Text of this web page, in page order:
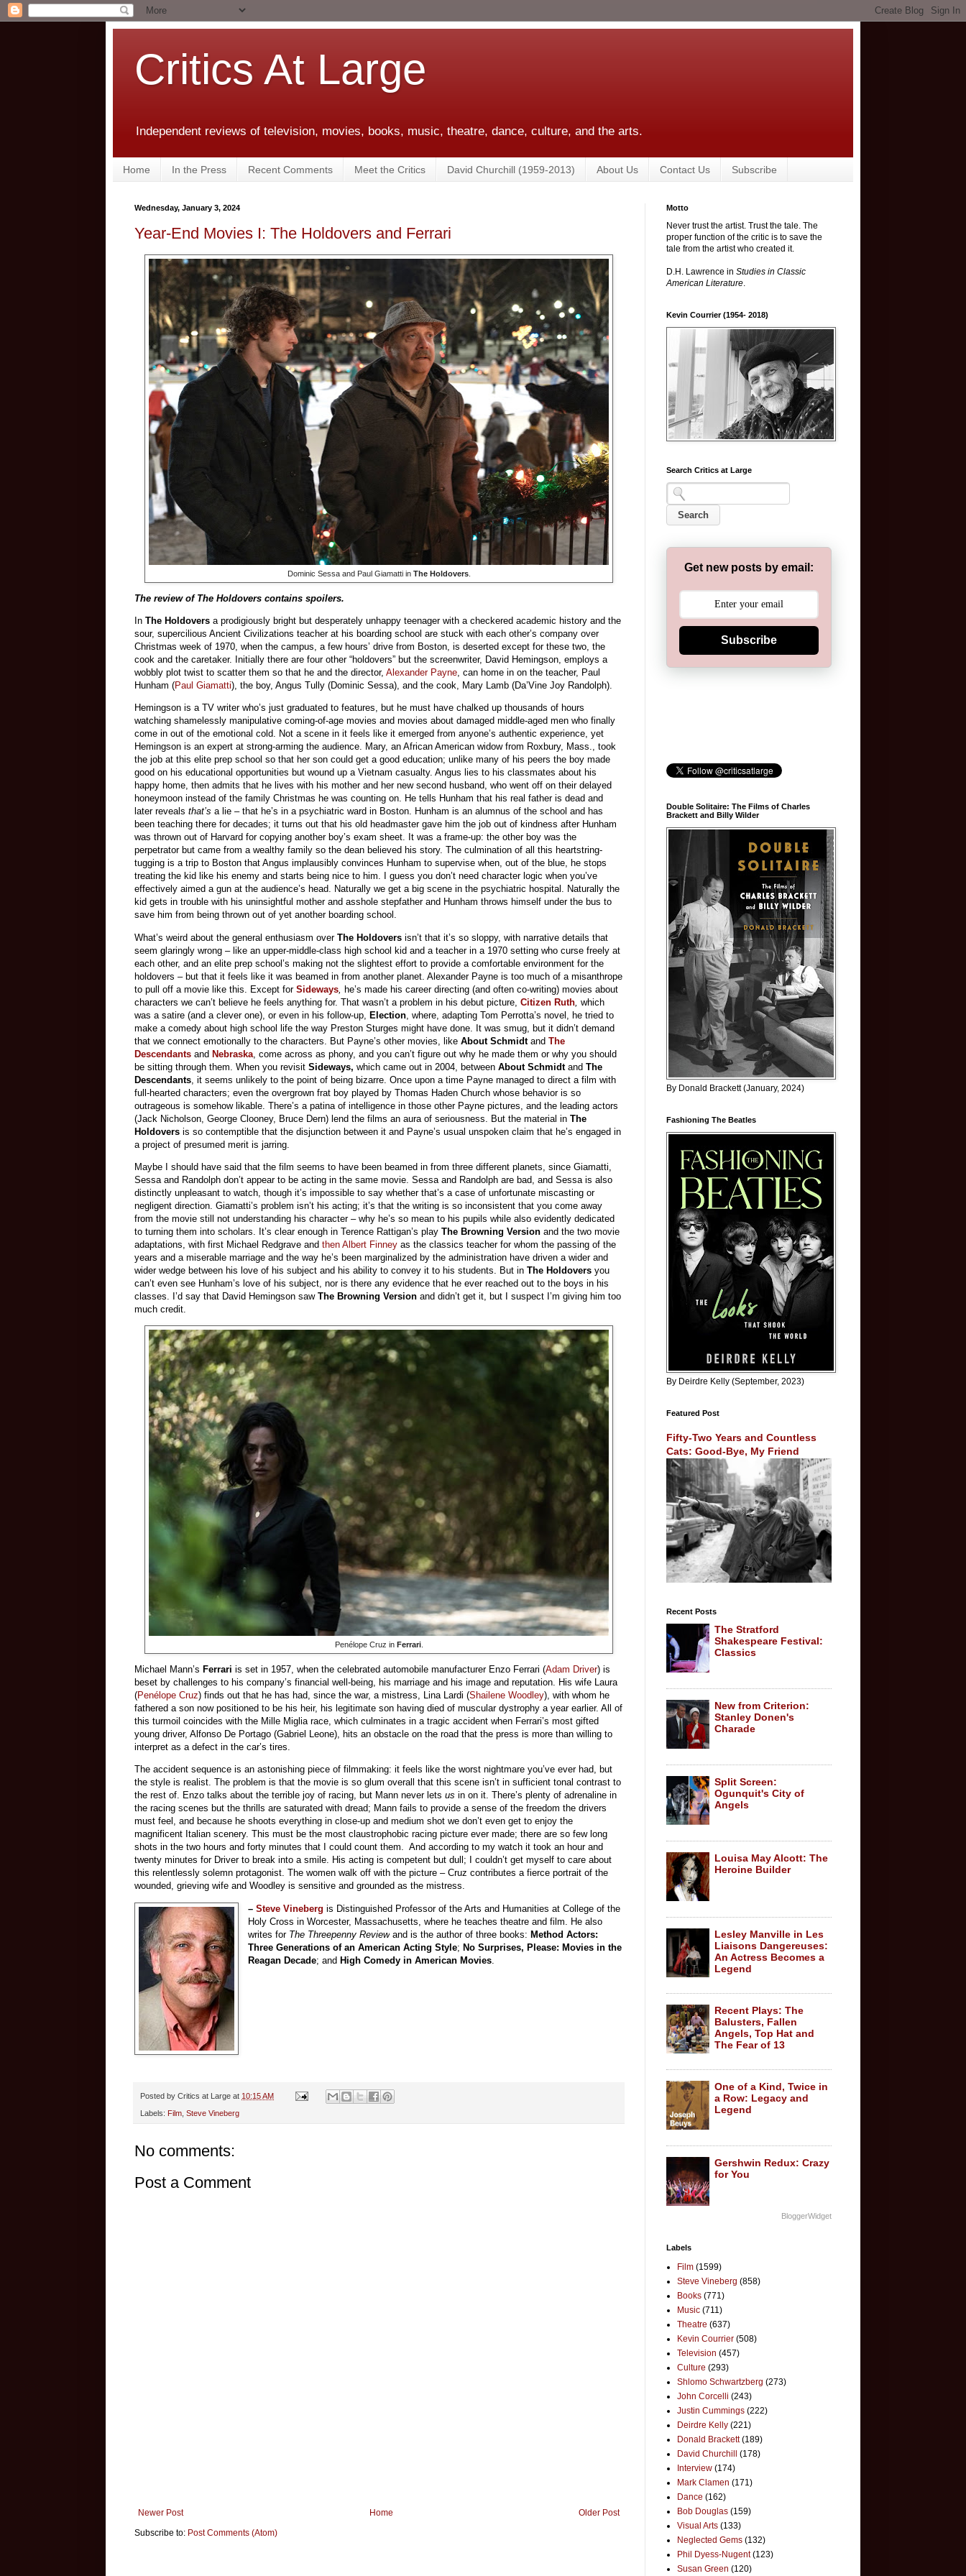
Critics At Large
Independent reviews of television, movies, books, music, theatre, dance, culture, and the arts.
Home In the Press Recent Comments Meet the Critics David Churchill (1959-2013) About Us Contact Us Subscribe
Wednesday, January 3, 2024
Year-End Movies I: The Holdovers and Ferrari
Dominic Sessa and Paul Giamatti in The Holdovers.
The review of The Holdovers contains spoilers.
In The Holdovers a prodigiously bright but desperately unhappy teenager with a checkered academic history and the
sour, supercilious Ancient Civilizations teacher at his boarding school are stuck with each other’s company over
Christmas week of 1970, when the campus, a few hours’ drive from Boston, is deserted except for these two, the
cook and the caretaker. Initially there are four other “holdovers” but the screenwriter, David Hemingson, employs a
wobbly plot twist to scatter them so that he and the director, Alexander Payne, can home in on the teacher, Paul
Hunham (Paul Giamatti), the boy, Angus Tully (Dominic Sessa), and the cook, Mary Lamb (Da’Vine Joy Randolph).
Hemingson is a TV writer who’s just graduated to features, but he must have chalked up thousands of hours
watching shamelessly manipulative coming-of-age movies and movies about damaged middle-aged men who finally
come in out of the emotional cold. Not a scene in it feels like it emerged from anyone’s authentic experience, yet
Hemingson is an expert at strong-arming the audience. Mary, an African American widow from Roxbury, Mass., took
the job at this elite prep school so that her son could get a good education; unlike many of his peers the boy made
good on his educational opportunities but wound up a Vietnam casualty. Angus lies to his classmates about his
happy home, then admits that he lives with his mother and her new second husband, who went off on their delayed
honeymoon instead of the family Christmas he was counting on. He tells Hunham that his real father is dead and
later reveals that’s a lie – that he’s in a psychiatric ward in Boston. Hunham is an alumnus of the school and has
been teaching there for decades; it turns out that his old headmaster gave him the job out of kindness after Hunham
was thrown out of Harvard for copying another boy’s exam sheet. It was a frame-up: the other boy was the
perpetrator but came from a wealthy family so the dean believed his story. The culmination of all this heartstring-
tugging is a trip to Boston that Angus implausibly convinces Hunham to supervise when, out of the blue, he stops
treating the kid like his enemy and starts being nice to him. I guess you don’t need character logic when you’ve
effectively aimed a gun at the audience’s head. Naturally we get a big scene in the psychiatric hospital. Naturally the
kid gets in trouble with his uninsightful mother and asshole stepfather and Hunham throws himself under the bus to
save him from being thrown out of yet another boarding school.
What’s weird about the general enthusiasm over The Holdovers isn’t that it’s so sloppy, with narrative details that
seem glaringly wrong – like an upper-middle-class high school kid and a teacher in a 1970 setting who curse freely at
each other, and an elite prep school’s making not the slightest effort to provide a comfortable environment for the
holdovers – but that it feels like it was beamed in from another planet. Alexander Payne is too much of a misanthrope
to pull off a movie like this. Except for Sideways he’s made his career directing (and often co-writing) movies about
characters we can’t believe he feels anything for. That wasn’t a problem in his debut picture, Citizen Ruth which
was a satire (and a clever one), or even in his follow-up, Election , where, adapting Tom Perrotta’s novel, he tried to
make a comedy about high school life the way Preston Sturges might have done. It was smug, but it didn’t demand
that we connect emotionally to the characters. But Payne’s other movies, like About Schmidtand The
Descendants and Nebraska , come across as phony, and you can’t figure out why he made them or why you should
be sitting through them. When you revisit Sideways, which came out in 2004, between About Schmidt and The
Descendants , it seems unlikely to the point of being bizarre. Once upon a time Payne managed to direct a film with
full-hearted characters; even the overgrown frat boy played by Thomas Haden Church whose behavior is so
outrageous is somehow likable. There’s a patina of intelligence in those other Payne pictures, and the leading actors
(Jack Nicholson, George Clooney, Bruce Dern) lend the films an aura of seriousness. But the material in The
Holdovers is so contemptible that the disjunction between it and Payne’s usual unspoken claim that he’s engaged in
a project of presumed merit is jarring.
Maybe I should have said that the film seems to have been beamed in from three different planets, since Giamatti,
Sessa and Randolph don’t appear to be acting in the same movie. Sessa and Randolph are bad, and Sessa is also
distinctly unpleasant to watch, though it’s impossible to say whether that’s a case of unfortunate miscasting or
negligent direction. Giamatti’s problem isn’t his acting; it’s that the writing is so inconsistent that you come away
from the movie still not understanding his character – why he’s so mean to his pupils while also evidently dedicated
to turning them into scholars. It’s clear enough in Terence Rattigan’s play The Browning Version and the two movie
adaptations, with first Michael Redgrave and then Albert Finney as the classics teacher for whom the passing of the
years and a miserable marriage and the way he’s been marginalized by the administration have driven a wider and
wider wedge between his love of his subject and his ability to convey it to his students. But in The Holdovers you
can’t even see Hunham’s love of his subject, nor is there any evidence that he ever reached out to the boys in his
classes. I’d say that David Hemingson saw The Browning Version and didn’t get it, but I suspect I’m giving him too
much credit.
Penélope Cruz in Ferrari.
Michael Mann’s Ferrari is set in 1957, when the celebrated automobile manufacturer Enzo Ferrari (Adam Driver) is
beset by challenges to his company’s financial well-being, his marriage and his image and reputation. His wife Laura
(Penélope Cruz) finds out that he has had, since the war, a mistress, Lina Lardi (Shailene Woodley), with whom he
fathered a son now positioned to be his heir, his legitimate son having died of muscular dystrophy a year earlier. All of
this turmoil coincides with the Mille Miglia race, which culminates in a tragic accident when Ferrari’s most gifted
young driver, Alfonso De Portago (Gabriel Leone), hits an obstacle on the road that the press is more than willing to
interpret as a defect in the car’s tires.
The accident sequence is an astonishing piece of filmmaking: it feels like the worst nightmare you’ve ever had, but
the style is realist. The problem is that the movie is so glum overall that this scene isn’t in sufficient tonal contrast to
the rest of. Enzo talks about the terrible joy of racing, but Mann never lets us in on it. There’s plenty of adrenaline in
the racing scenes but the thrills are saturated with dread; Mann fails to provide a sense of the freedom the drivers
must feel, and because he shoots everything in close-up and medium shot we don’t even get to enjoy the
magnificent Italian scenery. This must be the most claustrophobic racing picture ever made; there are so few long
shots in the two hours and forty minutes that I could count them. And according to my watch it took an hour and
twenty minutes for Driver to break into a smile. His acting is competent but dull; I couldn’t get myself to care about
this relentlessly solemn protagonist. The women walk off with the picture – Cruz contributes a fierce portrait of the
wounded, grieving wife and Woodley is sensitive and grounded as the mistress.
–Steve Vineberg is Distinguished Professor of the Arts and Humanities at College of the
Holy Cross in Worcester, Massachusetts, where he teaches theatre and film. He also
writes for The Threepenny Review and is the author of three books:Method Actors:
Three Generations of an American Acting Style;No Surprises, Please: Movies in the
Reagan Decade; andHigh Comedy in American Movies
Posted by Critics at Large at 10:15 AM
Labels: Film Steve Vineberg
No comments:
Post a Comment
Newer Post Older Post
Home
Subscribe to: Post Comments (Atom)
Motto
Never trust the artist. Trust the tale. The
proper function of the critic is to save the
tale from the artist who created it.
D.H. Lawrence in Studies in Classic
American Literature.
Kevin Courrier (1954- 2018)
Search Critics at Large
Get new posts by email:
Subscribe
Double Solitaire: The Films of Charles
Brackett and Billy Wilder
By Donald Brackett (January, 2024)
Fashioning The Beatles
By Deirdre Kelly (September, 2023)
Featured Post
Fifty-Two Years and Countless
Cats: Good-Bye, My Friend
Recent Posts
The Stratford
Shakespeare Festival:
Classics
New from Criterion:
Stanley Donen's
Charade
Split Screen:
Ogunquit's City of
Angels
Louisa May Alcott: The
Heroine Builder
Lesley Manville in Les
Liaisons Dangereuses:
An Actress Becomes a
Legend
Recent Plays: The
Balusters, Fallen
Angels, Top Hat and
The Fear of 13
One of a Kind, Twice in
a Row: Legacy and
Legend
Gershwin Redux: Crazy
for You
BloggerWidget
Labels
Film (1599)
Steve Vineberg (858)
Books (771)
Music (711)
Theatre (637)
Kevin Courrier (508)
Television (457)
Culture (293)
Shlomo Schwartzberg (273)
John Corcelli (243)
Justin Cummings (222)
Deirdre Kelly (221)
Donald Brackett (189)
David Churchill
(178)
Interview (174)
Mark Clamen (171)
Dance (162)
Bob Douglas (159)
Visual Arts (133)
Neglected Gems (132)
Phil Dyess-Nugent (123)
Susan Green (120)